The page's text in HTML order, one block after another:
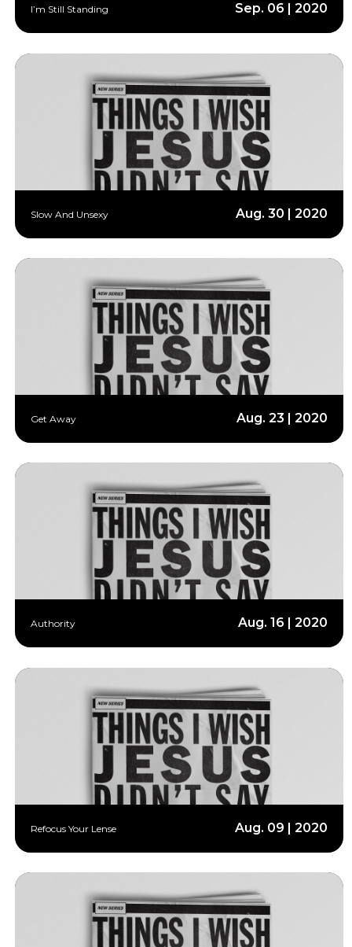
I’m Still Standing Sep. 06 | 2020
Slow And Unsexy Aug. 30 | 2020
Get Away Aug. 23 | 2020
Authority Aug. 16 | 2020
Refocus Your Lense Aug. 09 | 2020